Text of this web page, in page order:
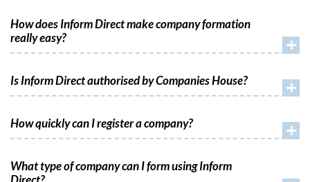
How does Inform Direct make company formation
really easy?
+
Is Inform Direct authorised by Companies House? +
How quickly can I register a company? +
What type of company can I form using Inform